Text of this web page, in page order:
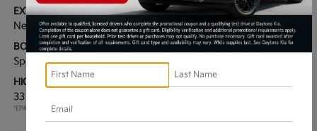
EXTERIOR:
Nebular Blue
INTERIOR:
Black
BODY TYPE:
Sport Utility
DRIVE TYPE:
HIGHWAY/CITY MPG:
33 / 25
*EPA ESTIMATED